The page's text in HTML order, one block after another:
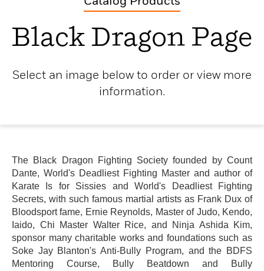
Black Dragon Page
Select an image below to order or view more
information.
The Black Dragon Fighting Society founded by Count
Dante, World's Deadliest Fighting Master and author of
Karate Is for Sissies and World's Deadliest Fighting
Secrets, with such famous martial artists as Frank Dux of
Bloodsport fame, Ernie Reynolds, Master of Judo, Kendo,
Iaido, Chi Master Walter Rice, and Ninja Ashida Kim,
sponsor many charitable works and foundations such as
Soke Jay Blanton's Anti-Bully Program, and the BDFS
Mentoring Course, Bully Beatdown and Bully